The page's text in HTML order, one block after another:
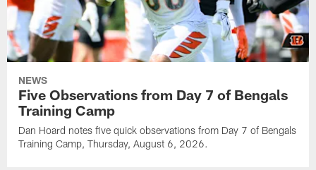
NEWS
Five Observations from Day 7 of Bengals
Training Camp
Dan Hoard notes five quick observations from Day 7 of Bengals
Training Camp, Thursday, August 6, 2026.